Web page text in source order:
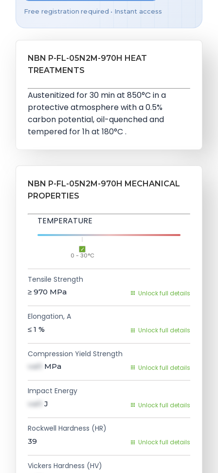
Free registration required • Instant access
NBN P-FL-05N2M-970H HEAT
TREATMENTS
Austenitized for 30 min at 850°C in a
protective atmosphere with a 0.5%
carbon potential, oil-quenched and
tempered for 1h at 180°C .
NBN P-FL-05N2M-970H MECHANICAL
PROPERTIES
TEMPERATURE
0 - 30°C
Tensile Strength
≥ 970 MPa Unlock full details
Elongation, A
≤ 1 % Unlock full details
Compression Yield Strength
val1 MPa Unlock full details
Impact Energy
val1 J Unlock full details
Rockwell Hardness (HR)
39 Unlock full details
Vickers Hardness (HV)